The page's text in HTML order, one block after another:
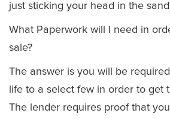
just sticking your head in the
What Paperwork will I need in
sale?
The answer is you will be
life to a select few in order to get
The lender requires proof that